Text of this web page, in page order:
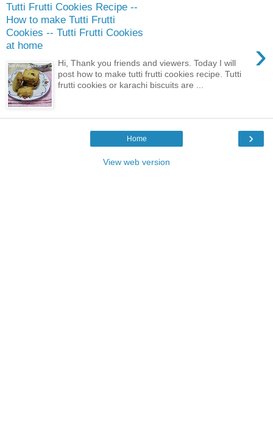
Tutti Frutti Cookies Recipe --
How to make Tutti Frutti
Cookies -- Tutti Frutti Cookies
at home
›
Hi, Thank you friends and viewers. Today I will
post how to make tutti frutti cookies recipe. Tutti
frutti cookies or karachi biscuits are ...
›
Home
View web version